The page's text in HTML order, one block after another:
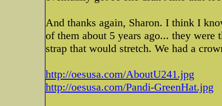
And thanks again, Sharon. I think I
of them about 5 years ago... they
strap that would stretch. We had a
http://oesusa.com/AboutU241.jpg
http://oesusa.com/Pandi-GreenHat.jpg